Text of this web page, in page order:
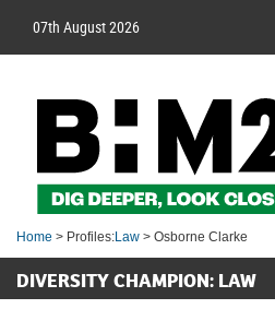
07th August 2026
Home > Profiles:Law > Osborne Clarke
DIVERSITY CHAMPION: LAW